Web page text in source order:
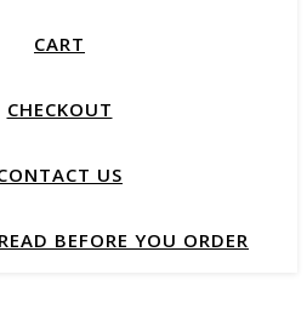
CART
CHECKOUT
US
BEFORE YOU ORDER